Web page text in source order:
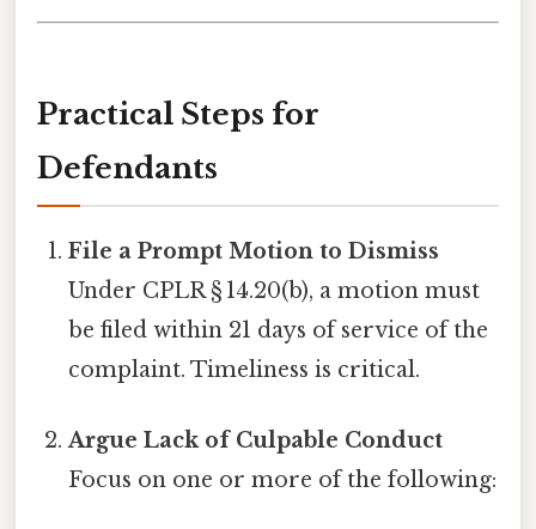
Practical Steps for
Defendants
File a Prompt Motion to Dismiss
Under CPLR § 14.20(b), a motion must
be filed within 21 days of service of the
complaint. Timeliness is critical.
Argue Lack of Culpable Conduct
Focus on one or more of the following: